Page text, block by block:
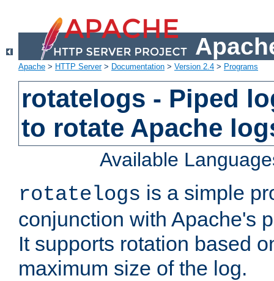
Apache > HTTP Server> Documentation > Version 2.4 > Programs
rotatelogs - Piped
to rotate Apache
Available
rotatelogs is a simple
conjunction with Apache's
It supports rotation based
maximum size of the log.